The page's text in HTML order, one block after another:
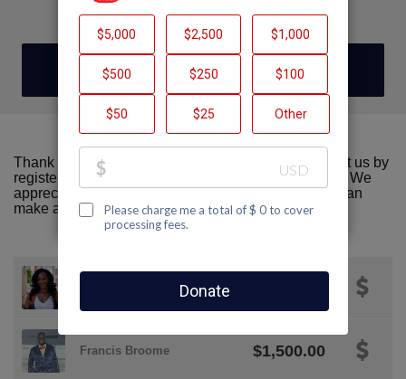
Rafiki Coalition - 0303
DONATE
Thank you for visiting our team page! Please support us by
registering or donating to AIDS Walk San Francisco. We
appreciate all the support we can get! Together we can
make a difference!
Francis Broome $1,500.00